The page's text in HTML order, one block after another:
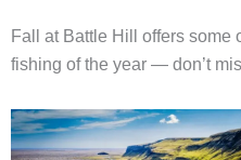
Fall at Battle Hill offers some
fishing of the year — don’t